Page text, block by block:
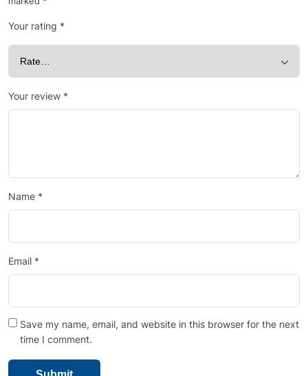
Your rating *
Your review *
Name *
Email *
Save my name, email, and website in this browser for the next
time I comment.